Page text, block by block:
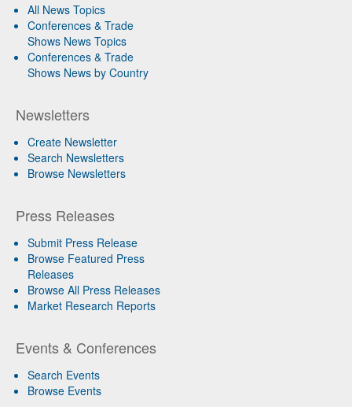
All News Topics
Conferences & Trade
Shows News Topics
Conferences & Trade
Shows News by Country
Newsletters
Create Newsletter
Search Newsletters
Browse Newsletters
Press Releases
Submit Press Release
Browse Featured Press
Releases
Browse All Press Releases
Market Research Reports
Events & Conferences
Search Events
Browse Events